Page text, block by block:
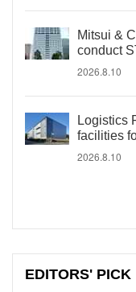
Mitsui &
conduct
2026.8.10
Logistics
facilities
2026.8.10
EDITORS' PICK